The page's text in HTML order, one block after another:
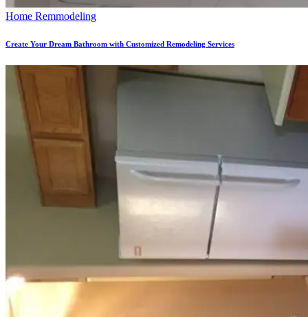
Home Remmodeling
Create Your Dream Bathroom with Customized Remodeling Services